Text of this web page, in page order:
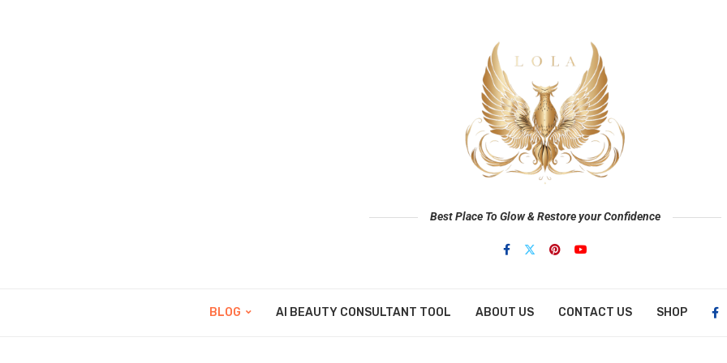
Best Place To Glow & Restore your Confidence
BLOG AI BEAUTY CONSULTANT TOOL ABOUT US CONTACT US SHOP